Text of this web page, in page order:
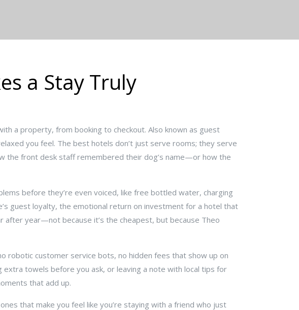
a Stay Truly
a property, from booking to checkout. Also known as guest
you feel. The best hotels don’t just serve rooms; they serve
the front desk staff remembered their dog’s name—or how the
before they’re even voiced, like free bottled water, charging
guest loyalty, the emotional return on investment for a hotel that
after year—not because it’s the cheapest, but because Theo
robotic customer service bots, no hidden fees that show up on
towels before you ask, or leaving a note with local tips for
that add up.
that make you feel like you’re staying with a friend who just